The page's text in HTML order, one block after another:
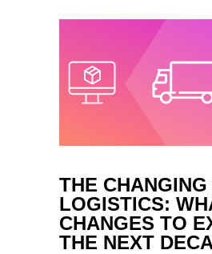
THE
LOGISTICS:
CHANGES TO
THE NEXT